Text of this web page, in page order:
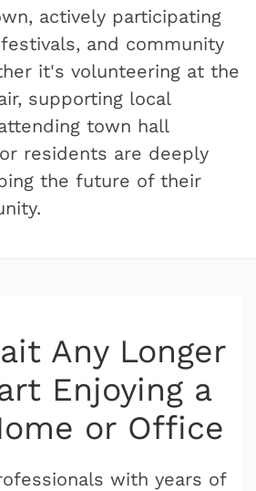
actively participating
and community
it's volunteering at the
supporting local
town hall
residents are deeply
the future of their
Any Longer
Enjoying a
or Office
with years of